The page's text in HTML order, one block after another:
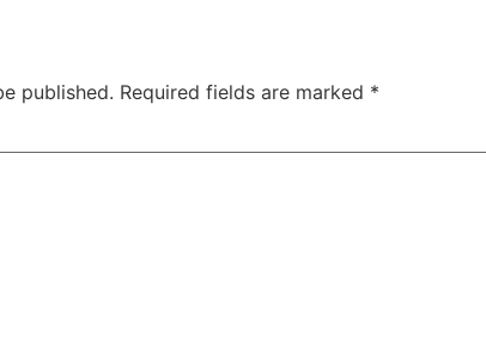
published. Required fields are marked *